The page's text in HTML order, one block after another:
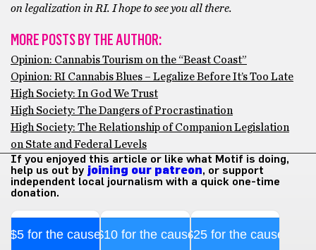
on legalization in RI. I hope to see you all there.
MORE POSTS BY THE AUTHOR:
Opinion: Cannabis Tourism on the “Beast Coast”
Opinion: RI Cannabis Blues – Legalize Before It’s Too Late
High Society: In God We Trust
High Society: The Dangers of Procrastination
High Society: The Relationship of Companion Legislation
on State and Federal Levels
If you enjoyed this article or like what Motif is doing,
help us out by joining our patreon, or support
independent local journalism with a quick one-time
donation.
$5 for the cause$10 for the cause$25 for the cause